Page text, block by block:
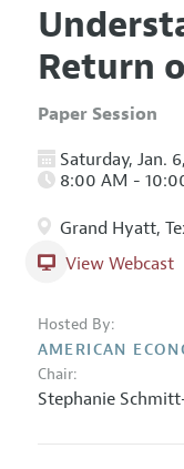
Return
Paper Session
Saturday, Jan.
8:00 AM -
Grand Hyatt,
View Webcast
Hosted By:
AMERICAN
Chair:
Stephanie